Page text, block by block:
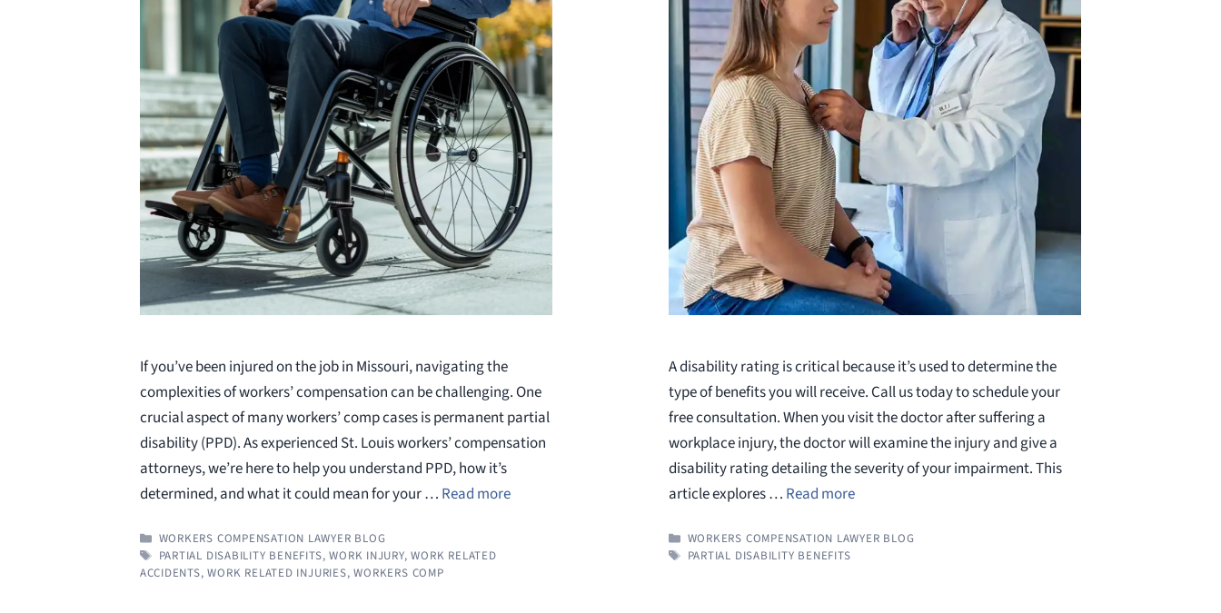
If you’ve been injured on the job in Missouri, navigating the
complexities of workers’ compensation can be challenging. One
crucial aspect of many workers’ comp cases is permanent partial
disability (PPD). As experienced St. Louis workers’ compensation
attorneys, we’re here to help you understand PPD, how it’s
determined, and what it could mean for your … Read more
CATEGORIES
WORKERS COMPENSATION LAWYER BLOG
TAGS
PARTIAL DISABILITY BENEFITS,WORK INJURY,WORK RELATED
ACCIDENTS,WORK RELATED INJURIES,WORKERS COMP
A disability rating is critical because it’s used to determine the
type of benefits you will receive. Call us today to schedule your
free consultation. When you visit the doctor after suffering a
workplace injury, the doctor will examine the injury and give a
disability rating detailing the severity of your impairment. This
article explores … Read more
CATEGORIES
WORKERS COMPENSATION LAWYER BLOG
TAGS
PARTIAL DISABILITY BENEFITS